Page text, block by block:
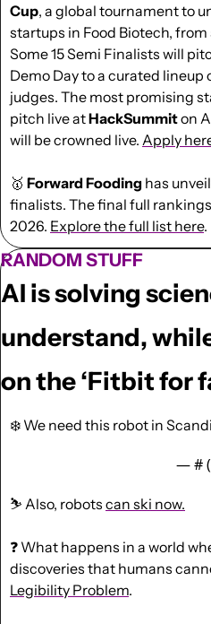
Cup, a global tournament to
startups in Food Biotech,
Some 15 Semi Finalists will
Demo Day to a curated
judges. The most promising
pitch live at HackSummit on
will be crowned live. Apply
🥇 Forward Fooding has
finalists. The final full
2026. Explore the full list here.
RANDOM STUFF
AI is solving
understand,
on the ‘Fitbit for
❄️ We need this robot in
— #
⛷️ Also, robots can ski now.
❓ What happens in a world
discoveries that humans
Legibility Problem.